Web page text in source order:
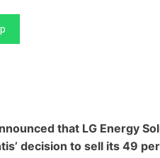
that LG Energy
decision to sell its 49